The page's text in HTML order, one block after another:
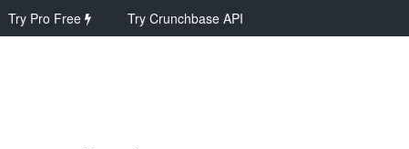
Try Pro Free Try Crunchbase API